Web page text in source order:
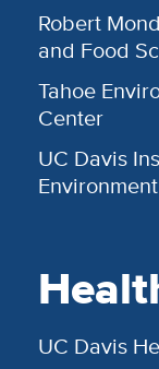
Robert
and Food
Tahoe
Center
UC Davis
Environment
UC Davis